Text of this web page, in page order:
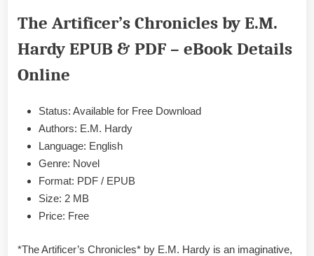
Chronicles
E.M.
EPUB
PDF
The Artificer’s Chronicles by E.M.
Hardy EPUB & PDF – eBook Details
Online
Status: Available for Free Download
Authors: E.M. Hardy
Language: English
Genre: Novel
Format: PDF / EPUB
Size: 2 MB
Price: Free
*The Artificer’s Chronicles* by E.M. Hardy is an imaginative,